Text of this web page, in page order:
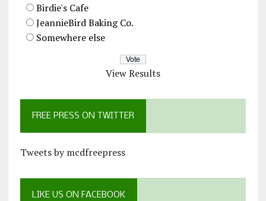
Birdie's Cafe
JeannieBird Baking Co.
Somewhere else
View Results
FREE PRESS ON TWITTER
Tweets by mcdfreepress
LIKE US ON FACEBOOK